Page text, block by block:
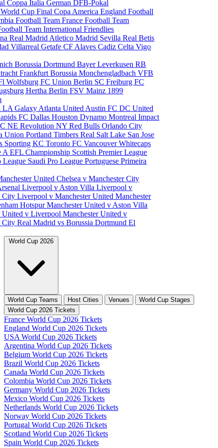
Coppa ItaliaGerman DFB-Pokal
World Cup FinalCopa AmericaEngland Football
Football TeamFrance Football Team
TeamInternational Friendlies
Real Madrid Atletico Madrid SevillaReal Betis
VillarrealGetafe CF AlavesCadizCelta Vigo
Borussia DortmundBayer LeverkusenRB
FrankfurtBorussia MonchengladbachVFB
WolfsburgFC Union Berlin SC FreiburgFC
Hertha BerlinFSV Mainz 1899
LA Galaxy Atlanta United Austin FCDC United
FC DallasHouston DynamoMontreal Impact
NE RevolutionNY Red BullsOrlando City
UnionPortland TimbersReal Salt Lake San Jose
Sporting KCToronto FCVancouver Whitecaps
AEFL Championship Scottish Premier League
League Saudi Pro LeaguePortuguese Primeira
UnitedChelsea v Manchester City
Liverpool v Aston VillaLiverpool v
CityLiverpool v Manchester UnitedManchester
HotspurManchester United v Aston Villa
United v LiverpoolManchester United v
CityReal Madrid vs Borussia DortmundEl
World Cup 2026
World Cup Teams Host Cities Venues
World Cup Stages
World Cup 2026 Tickets
France World Cup 2026 Tickets
England World Cup 2026 Tickets
USA World Cup 2026 Tickets
Argentina World Cup 2026 Tickets
Belgium World Cup 2026 Tickets
Brazil World Cup 2026 Tickets
Canada World Cup 2026 Tickets
Colombia World Cup 2026 Tickets
Germany World Cup 2026 Tickets
Mexico World Cup 2026 Tickets
Netherlands World Cup 2026 Tickets
Norway World Cup 2026 Tickets
Portugal World Cup 2026 Tickets
Scotland World Cup 2026 Tickets
Spain World Cup 2026 Tickets